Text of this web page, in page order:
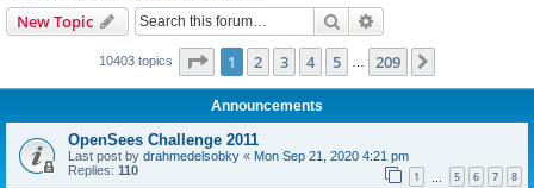
New Topic Search
10403 topics Page 1of 209
1 2 3 4 5 209
Announcements
OpenSees Challenge 2011
Last post by drahmedelsobky « Mon Sep 21, 2020 4:21 pm
Replies: 110 1 5 6 7 8